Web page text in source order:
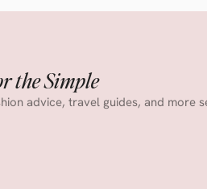
the Simple
advice, travel guides, and more